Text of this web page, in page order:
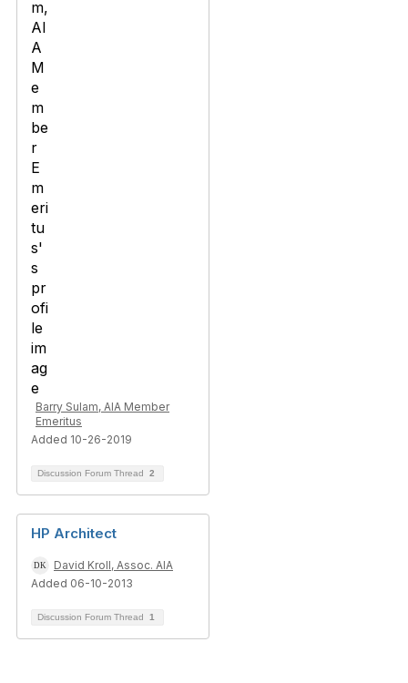
Barry Sulam, AIA Member
Emeritus
Added 10-26-2019
Discussion Forum Thread 2
HP Architect
David Kroll, Assoc. AIA
Added 06-10-2013
Discussion Forum Thread 1